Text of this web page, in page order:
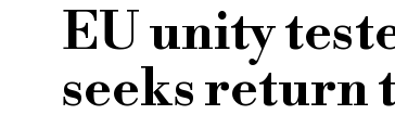
EU unity
seeks return